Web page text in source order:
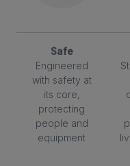
Safe
Engineered
with safety at
its core,
protecting
people and
equipment